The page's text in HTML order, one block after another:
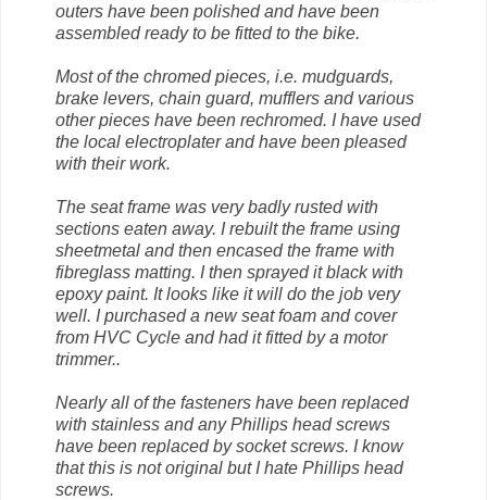
outers have been polished and have been
assembled ready to be fitted to the bike.
Most of the chromed pieces, i.e. mudguards,
brake levers, chain guard, mufflers and various
other pieces have been rechromed. I have used
the local electroplater and have been pleased
with their work.
The seat frame was very badly rusted with
sections eaten away. I rebuilt the frame using
sheetmetal and then encased the frame with
fibreglass matting. I then sprayed it black with
epoxy paint. It looks like it will do the job very
well. I purchased a new seat foam and cover
from HVC Cycle and had it fitted by a motor
trimmer..
Nearly all of the fasteners have been replaced
with stainless and any Phillips head screws
have been replaced by socket screws. I know
that this is not original but I hate Phillips head
screws.